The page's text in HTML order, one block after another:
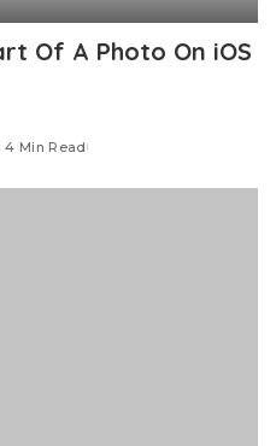
Of A Photo On iOS
4 Min Read